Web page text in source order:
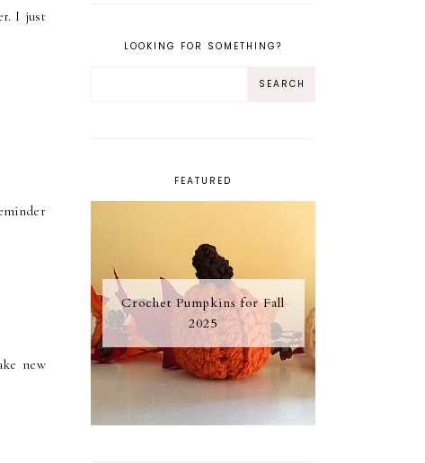
I just
new
LOOKING FOR SOMETHING?
FEATURED
Crochet Pumpkins for Fall
2025